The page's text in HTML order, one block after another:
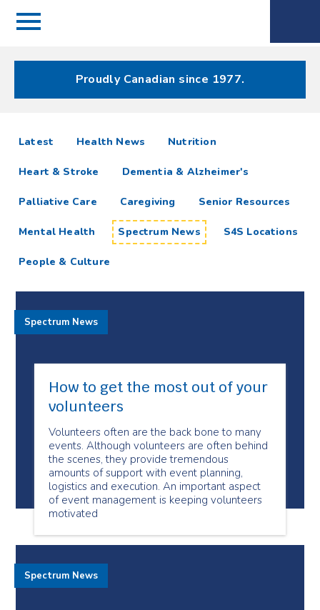
Menu
Menu
Proudly Canadian since 1977.
Spectrum
News
Resources
Latest articlesHealth News Nutrition
Heart & Stroke Dementia & Alzheimer's
Palliative Care Caregiving Senior Resources
Mental Health Spectrum News S4S Locations
People & Culture
How to get the most out of your
volunteers
Volunteers often are the back bone to many
events. Although volunteers are often behind
the scenes, they provide tremendous
amounts of support with event planning,
logistics and execution. An important aspect
of event management is keeping volunteers
motivated
Spectrum News
Spectrum News